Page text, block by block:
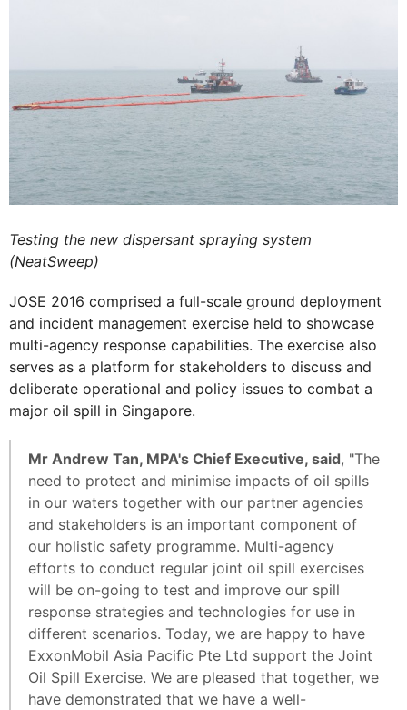
Testing the new dispersant spraying system
(NeatSweep)
JOSE 2016 comprised a full-scale ground deployment
and incident management exercise held to showcase
multi-agency response capabilities. The exercise also
serves as a platform for stakeholders to discuss and
deliberate operational and policy issues to combat a
major oil spill in Singapore.
Mr Andrew Tan, MPA's Chief Executive, said, "The
need to protect and minimise impacts of oil spills
in our waters together with our partner agencies
and stakeholders is an important component of
our holistic safety programme. Multi-agency
efforts to conduct regular joint oil spill exercises
will be on-going to test and improve our spill
response strategies and technologies for use in
different scenarios. Today, we are happy to have
ExxonMobil Asia Pacific Pte Ltd support the Joint
Oil Spill Exercise. We are pleased that together, we
have demonstrated that we have a well-